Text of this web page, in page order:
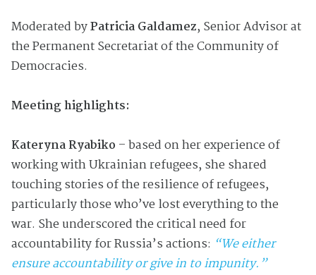
Moderated byPatricia Galdamez, Senior Advisor at
the Permanent Secretariat of the Community of
Democracies.
Meeting highlights:
Kateryna Ryabiko – based on her experience of
working with Ukrainian refugees, she shared
touching stories of the resilience of refugees,
particularly those who’ve lost everything to the
war. She underscored the critical need for
accountability for Russia’s actions: “We either
ensure accountability or give in to impunity.”